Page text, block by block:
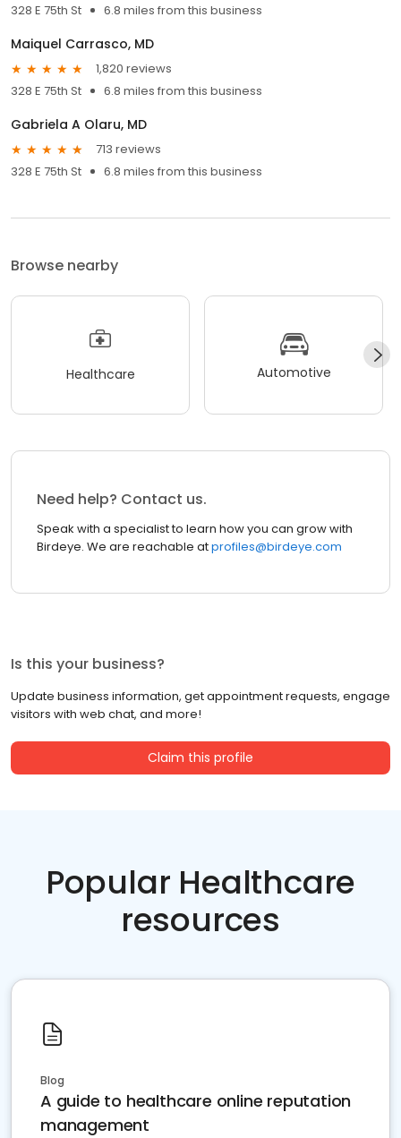
328 E 75th St
6.8 miles from this business
Maiquel Carrasco, MD
1,820 reviews
328 E 75th St
6.8 miles from this business
Gabriela A Olaru, MD
713 reviews
328 E 75th St
6.8 miles from this business
Browse nearby
Healthcare Automotive
Need help? Contact us.
Speak with a specialist to learn how you can grow with
Birdeye. We are reachable atprofiles@birdeye.com
Is this your business?
Update business information, get appointment requests, engage
visitors with web chat, and more!
Claim this profile
Popular Healthcare
resources
Blog
A guide to healthcare online reputation
management